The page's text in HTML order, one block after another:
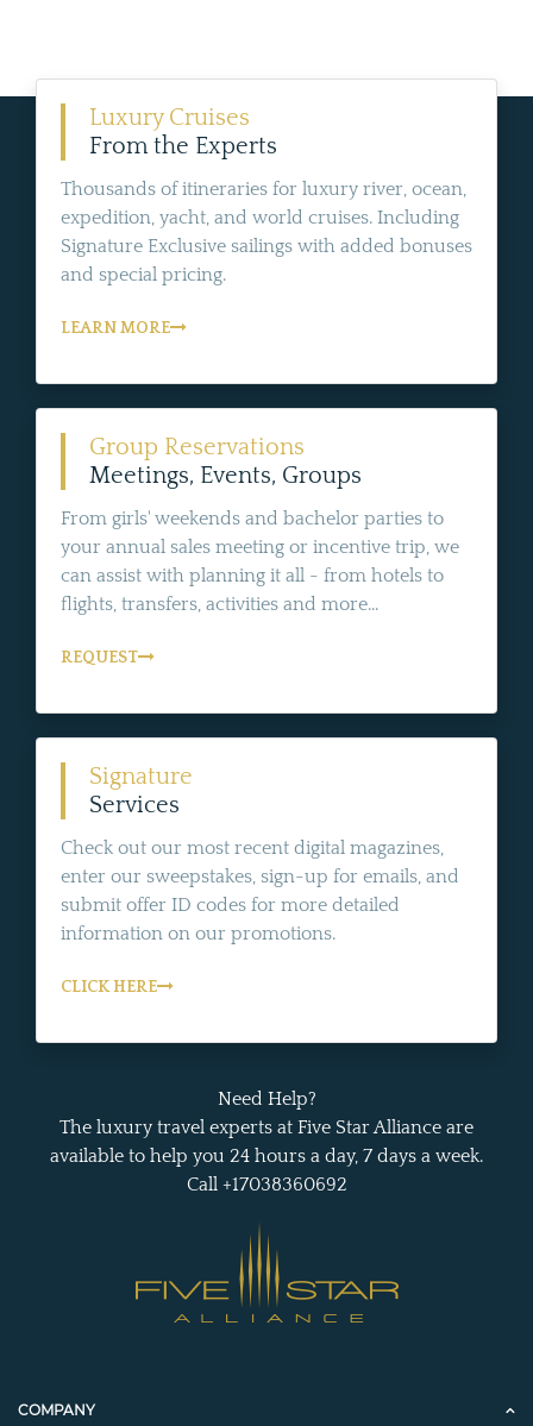
Luxury Cruises
From the Experts
Thousands of itineraries for luxury river, ocean,
expedition, yacht, and world cruises. Including
Signature Exclusive sailings with added bonuses
and special pricing.
LEARN MORE
Group Reservations
Meetings, Events, Groups
From girls' weekends and bachelor parties to
your annual sales meeting or incentive trip, we
can assist with planning it all - from hotels to
flights, transfers, activities and more...
REQUEST
Signature
Services
Check out our most recent digital magazines,
enter our sweepstakes, sign-up for emails, and
submit offer ID codes for more detailed
information on our promotions.
CLICK HERE
Need Help?
The luxury travel experts at Five Star Alliance are
available to help you 24 hours a day, 7 days a week.
Call +17038360692
COMPANY